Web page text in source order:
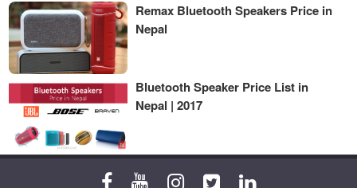
Remax Bluetooth Speakers Price in
Nepal
Bluetooth Speaker Price List in
Nepal | 2017